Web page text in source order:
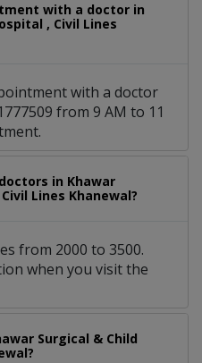
with a doctor in
, Civil Lines
with a doctor
from 9 AM to 11
in Khawar
Lines Khanewal?
from 2000 to 3500.
when you visit the
Surgical & Child